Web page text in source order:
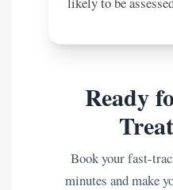
Ready
Book your fast-
minutes and make